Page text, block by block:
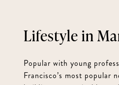
Popular with young
Francisco’s most popular